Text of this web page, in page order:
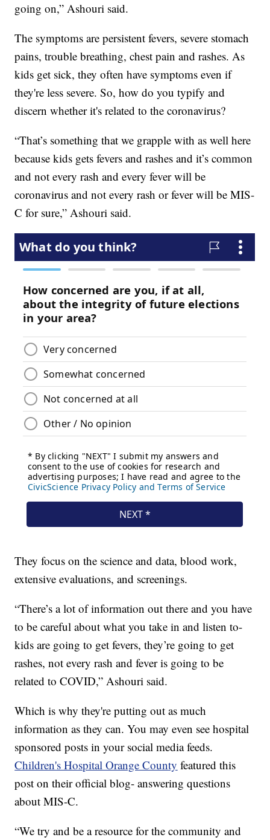
going on,” Ashouri said.
The symptoms are persistent fevers, severe stomach
pains, trouble breathing, chest pain and rashes. As
kids get sick, they often have symptoms even if
they're less severe. So, how do you typify and
discern whether it's related to the coronavirus?
“That’s something that we grapple with as well here
because kids gets fevers and rashes and it’s common
and not every rash and every fever will be
coronavirus and not every rash or fever will be MIS-
C for sure,” Ashouri said.
They focus on the science and data, blood work,
extensive evaluations, and screenings.
“There’s a lot of information out there and you have
to be careful about what you take in and listen to-
kids are going to get fevers, they’re going to get
rashes, not every rash and fever is going to be
related to COVID,” Ashouri said.
Which is why they're putting out as much
information as they can. You may even see hospital
sponsored posts in your social media feeds.
Children's Hospital Orange County featured this
post on their official blog- answering questions
about MIS-C.
“We try and be a resource for the community and